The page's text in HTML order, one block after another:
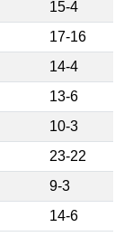
15-4
17-16
14-4
13-6
10-3
23-22
9-3
14-6